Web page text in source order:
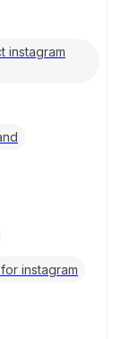
instagram
instagram